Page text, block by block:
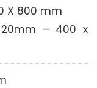
X 800 mm
20mm – 400 x